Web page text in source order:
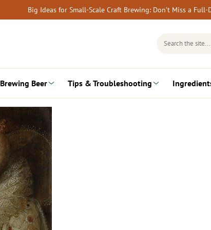
Big Ideas for Small-Scale Craft Brewing: Don’t Miss a
Search
Brewing Beer Tips & Troubleshooting